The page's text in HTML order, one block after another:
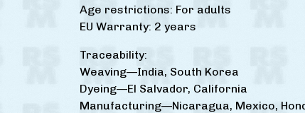
Age restrictions: For adults
EU Warranty: 2 years
Traceability:
Weaving—India, South Korea
Dyeing—El Salvador, California
Manufacturing—Nicaragua, Mexico,